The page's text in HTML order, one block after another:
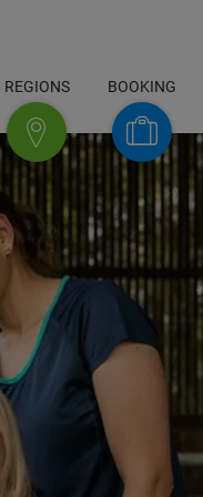
REGIONS
Regions
BOOKING
Booking